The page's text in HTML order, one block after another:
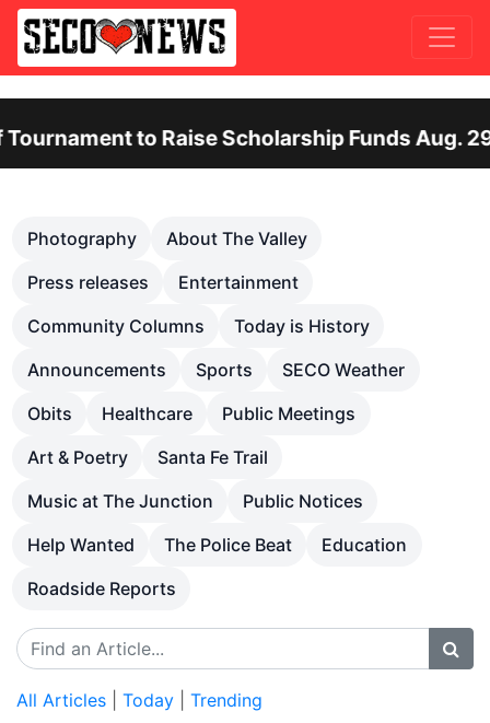
to Raise Scholarship Funds Aug. 29
Photography
About The Valley
Press releases
Entertainment
Community Columns
Today is History
Announcements
Sports
SECO Weather
Obits
Healthcare
Public Meetings
Art & Poetry
Santa Fe Trail
Music at The Junction
Public Notices
Help Wanted
The Police Beat
Education
Roadside Reports
All Articles Today Trending